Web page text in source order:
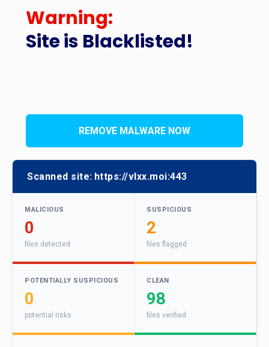
Site is Blacklisted!
Warning:
REMOVE MALWARE NOW
Scanned site: https://vlxx.moi:443
MALICIOUS
0
files detected
SUSPICIOUS
2
files flagged
POTENTIALLY SUSPICIOUS
0
potential risks
CLEAN
98
files verified